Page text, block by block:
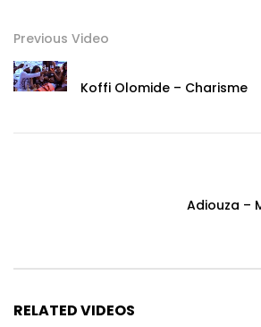
Previous Video
Koffi Olomide – Charisme
Adiouza –
RELATED VIDEOS